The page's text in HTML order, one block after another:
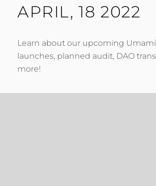
APRIL, 18 2022
Learn about our upcoming
launches, planned audit, DAO
more!